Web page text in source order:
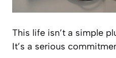
This life isn’t a simple
It’s a serious